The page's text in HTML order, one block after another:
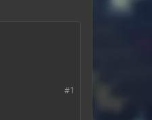
#1